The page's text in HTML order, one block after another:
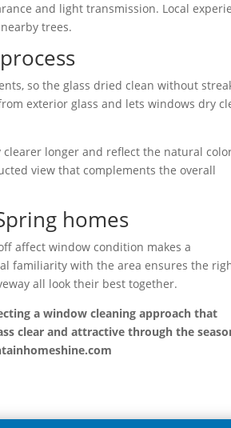
and light transmission. Local
trees.
so the glass dried clean without
exterior glass and lets windows dry
longer and reflect the natural
view that complements the overall
homes
affect window condition makes a
familiarity with the area ensures the
all look their best together.
a window cleaning approach that
clear and attractive through the